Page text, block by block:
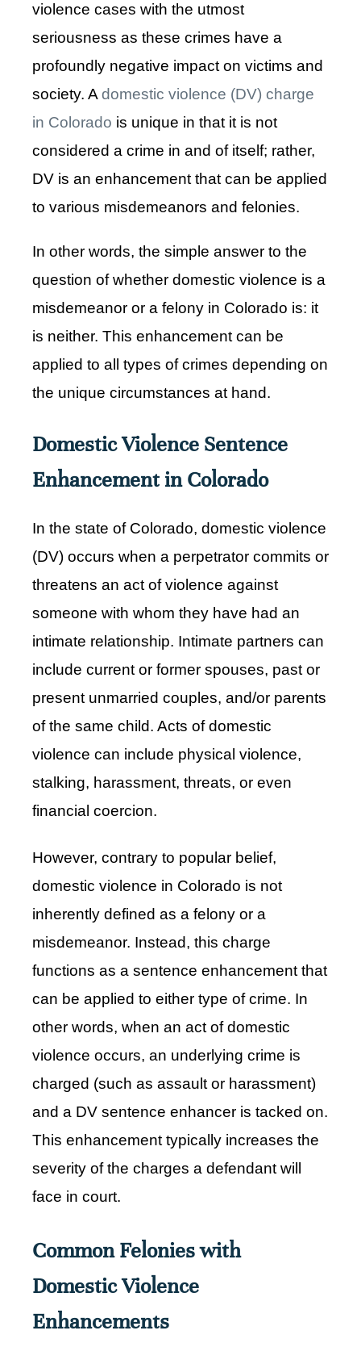
violence cases with the utmost
seriousness as these crimes have a
profoundly negative impact on victims and
society. Adomestic violence (DV) charge
in Colorado is unique in that it is not
considered a crime in and of itself; rather,
DV is an enhancement that can be applied
to various misdemeanors and felonies.
In other words, the simple answer to the
question of whether domestic violence is a
misdemeanor or a felony in Colorado is: it
is neither. This enhancement can be
applied to all types of crimes depending on
the unique circumstances at hand.
Domestic Violence Sentence
Enhancement in Colorado
In the state of Colorado, domestic violence
(DV) occurs when a perpetrator commits or
threatens an act of violence against
someone with whom they have had an
intimate relationship. Intimate partners can
include current or former spouses, past or
present unmarried couples, and/or parents
of the same child. Acts of domestic
violence can include physical violence,
stalking, harassment, threats, or even
financial coercion.
However, contrary to popular belief,
domestic violence in Colorado is not
inherently defined as a felony or a
misdemeanor. Instead, this charge
functions as a sentence enhancement that
can be applied to either type of crime. In
other words, when an act of domestic
violence occurs, an underlying crime is
charged (such as assault or harassment)
and a DV sentence enhancer is tacked on.
This enhancement typically increases the
severity of the charges a defendant will
face in court.
Common Felonies with
Domestic Violence
Enhancements